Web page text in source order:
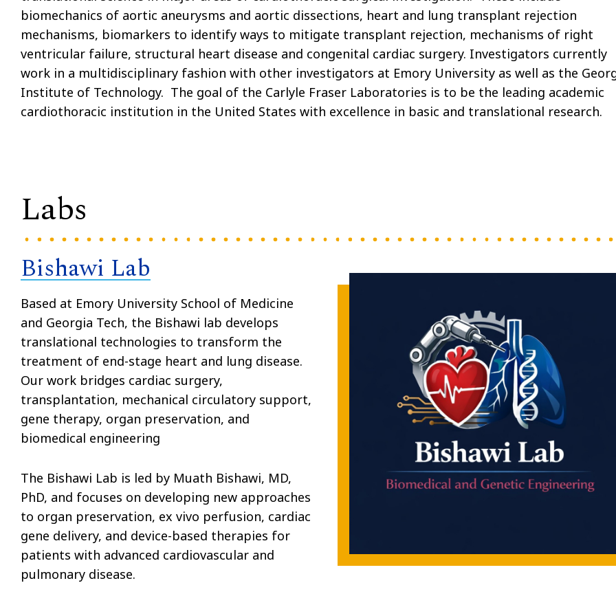
biomechanics of aortic aneurysms and aortic dissections, heart and lung transplant rejection
mechanisms, biomarkers to identify ways to mitigate transplant rejection, mechanisms of right
ventricular failure, structural heart disease and congenital cardiac surgery. Investigators currently
work in a multidisciplinary fashion with other investigators at Emory University as well as the
Institute of Technology. The goal of the Carlyle Fraser Laboratories is to be the leading academic
cardiothoracic institution in the United States with excellence in basic and translational research.
Labs
Bishawi Lab
Based at Emory University School of Medicine
and Georgia Tech, the Bishawi lab develops
translational technologies to transform the
treatment of end-stage heart and lung disease.
Our work bridges cardiac surgery,
transplantation, mechanical circulatory support,
gene therapy, organ preservation, and
biomedical engineering
The Bishawi Lab is led by Muath Bishawi, MD,
PhD, and focuses on developing new approaches
to organ preservation, ex vivo perfusion, cardiac
gene delivery, and device-based therapies for
patients with advanced cardiovascular and
pulmonary disease.